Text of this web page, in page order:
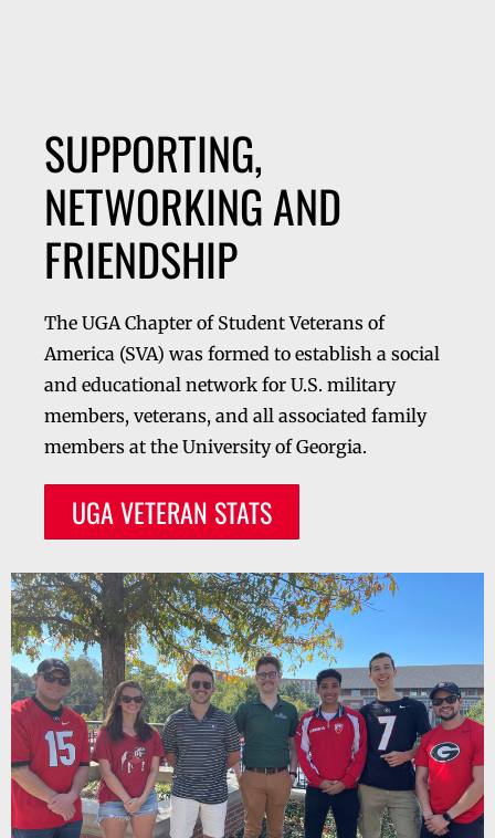
SUPPORTING,
NETWORKING AND
FRIENDSHIP
The UGA Chapter of Student Veterans of
America (SVA) was formed to establish a social
and educational network for U.S. military
members, veterans, and all associated family
members at the University of Georgia.
UGA VETERAN STATS